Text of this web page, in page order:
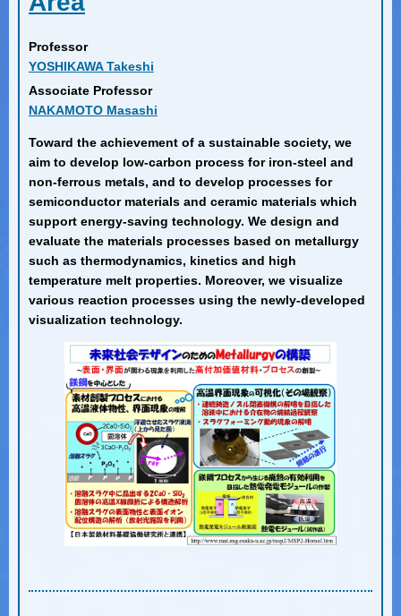
Professor
YOSHIKAWA Takeshi
Associate Professor
NAKAMOTO Masashi
Toward the achievement of a sustainable society, we
aim to develop low-carbon process for iron-steel and
non-ferrous metals, and to develop processes for
semiconductor materials and ceramic materials which
support energy-saving technology. We design and
evaluate the materials processes based on metallurgy
such as thermodynamics, kinetics and high
temperature melt properties. Moreover, we visualize
various reaction processes using the newly-developed
visualization technology.